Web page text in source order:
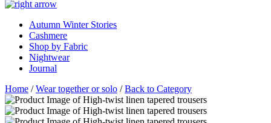
Autumn Winter Stories
Cashmere
Shop by Fabric
Nightwear
Journal
Home /Wear together or solo /Back to Category